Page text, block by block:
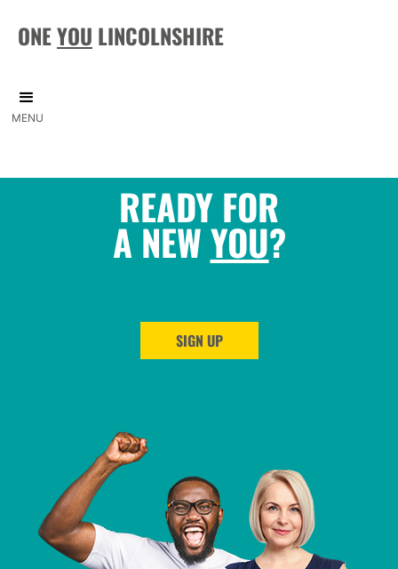
ONEYOU LINCOLNSHIRE
MENU
READY FOR
A NEWYOU?
SIGN UP